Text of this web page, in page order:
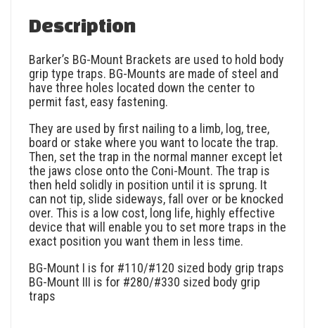
Description
Barker’s BG-Mount Brackets are used to hold body
grip type traps. BG-Mounts are made of steel and
have three holes located down the center to
permit fast, easy fastening.
They are used by first nailing to a limb, log, tree,
board or stake where you want to locate the trap.
Then, set the trap in the normal manner except let
the jaws close onto the Coni-Mount. The trap is
then held solidly in position until it is sprung. It
can not tip, slide sideways, fall over or be knocked
over. This is a low cost, long life, highly effective
device that will enable you to set more traps in the
exact position you want them in less time.
BG-Mount I is for #110/#120 sized body grip traps
BG-Mount III is for #280/#330 sized body grip
traps